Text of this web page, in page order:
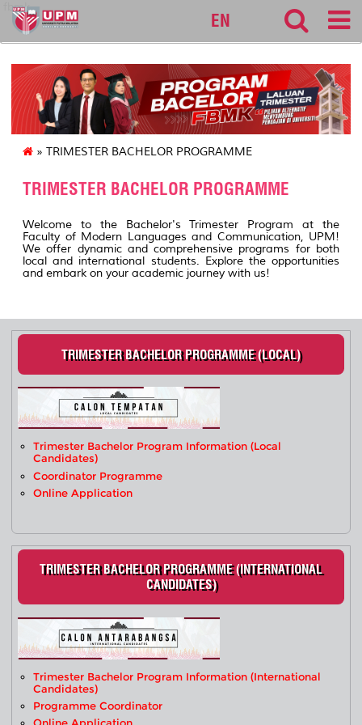
fbmk
EN
» TRIMESTER BACHELOR PROGRAMME
TRIMESTER BACHELOR PROGRAMME
Welcome to the Bachelor's Trimester Program at the
Faculty of Modern Languages and Communication, UPM!
We offer dynamic and comprehensive programs for both
local and international students. Explore the opportunities
and embark on your academic journey with us!
TRIMESTER BACHELOR PROGRAMME (LOCAL)
Trimester Bachelor Program Information (Local
Candidates)
Coordinator Programme
Online Application
TRIMESTER BACHELOR PROGRAMME (INTERNATIONAL
CANDIDATES)
Trimester Bachelor Program Information (International
Candidates)
Programme Coordinator